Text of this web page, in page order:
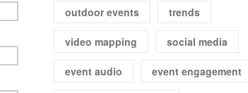
outdoor events trends
video mapping social media
event audio event engagement